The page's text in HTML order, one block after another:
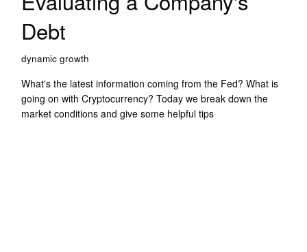
Debt
dynamic growth
What's the latest information coming from the Fed? What is
going on with Cryptocurrency? Today we break down the
market conditions and give some helpful tips